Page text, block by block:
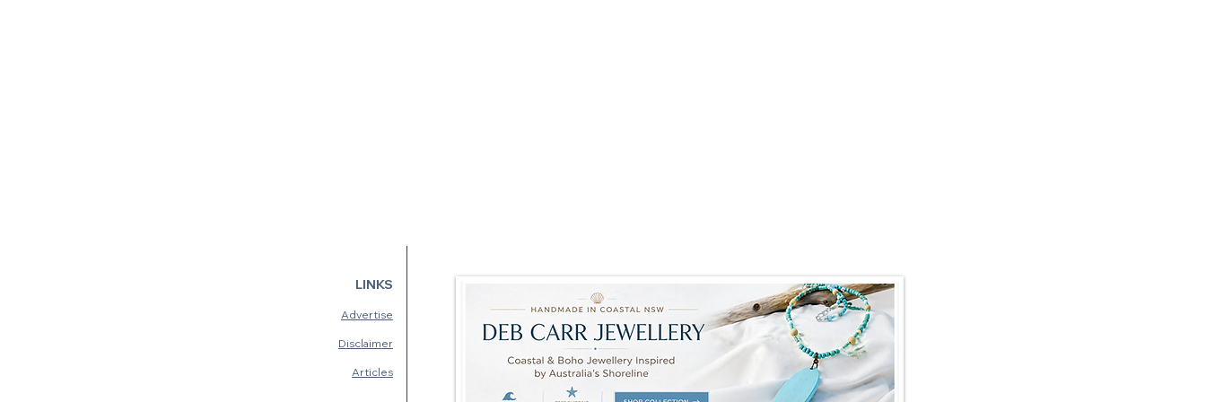
LINKS
Advertise
Disclaimer
Articles